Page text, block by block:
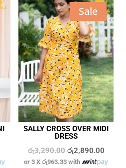
Sale
SALLY CROSS OVER MIDI
DRESS
රු3,290.00 Original
price
රු2,890.00
price
or 3 Xරු963.33 with